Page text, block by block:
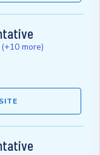
(+10 more)